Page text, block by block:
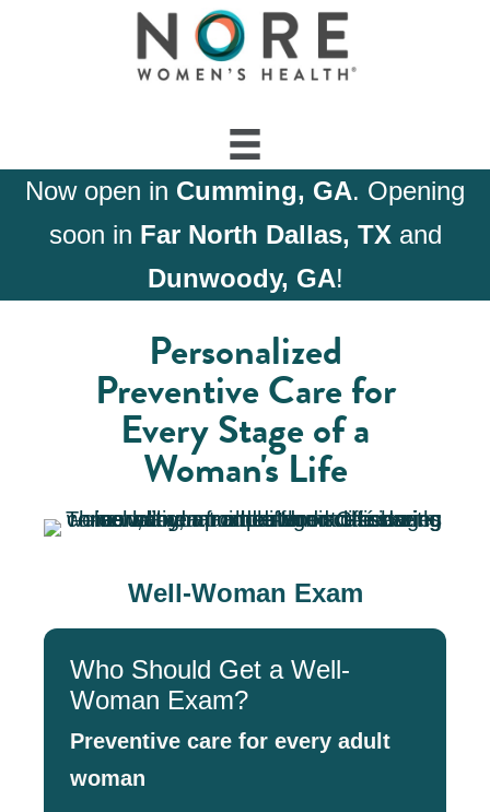
Now open in Cumming, GA. Opening
soon in Far North Dallas, TXand
Dunwoody, GA!
Personalized
Preventive Care for
Every Stage of a
Woman's Life
Well-Woman Exam
Who Should Get a Well-
Woman Exam?
Preventive care for every adult
woman